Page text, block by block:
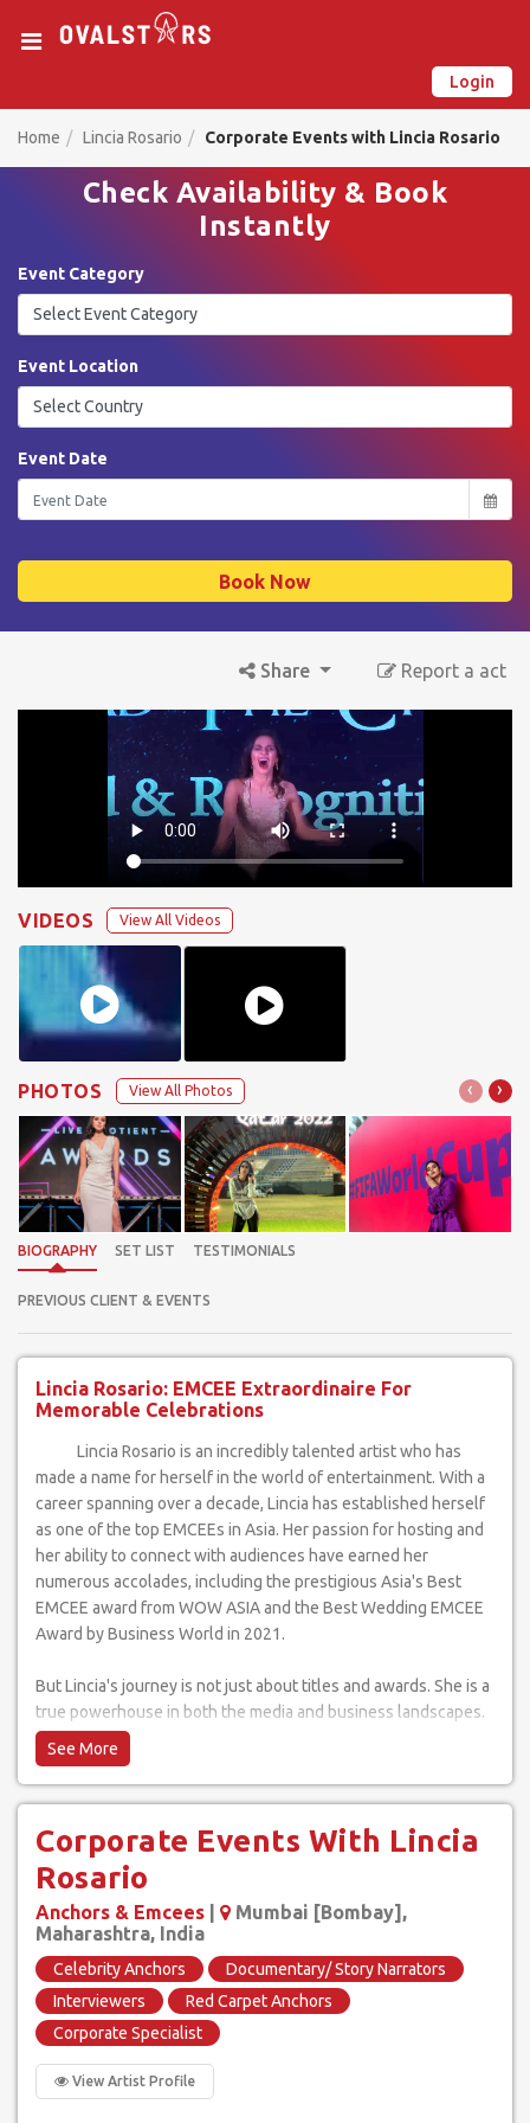
Login
Home Lincia Rosario Corporate Events with Lincia Rosario
Check Availability & Book
Instantly
Event Category
Event Location
Event Date
Book Now
Share Report a act
View All Videos
VIDEOS
View All Photos
PHOTOS ‹ ›
BIOGRAPHY SET LIST TESTIMONIALS
PREVIOUS CLIENT & EVENTS
Lincia Rosario: EMCEE Extraordinaire For
Memorable Celebrations
Lincia Rosario is an incredibly talented artist who has
made a name for herself in the world of entertainment. With a
career spanning over a decade, Lincia has established herself
as one of the top EMCEEs in Asia. Her passion for hosting and
her ability to connect with audiences have earned her
numerous accolades, including the prestigious Asia's Best
EMCEE award from WOW ASIA and the Best Wedding EMCEE
Award by Business World in 2021.
But Lincia's journey is not just about titles and awards. She is a
true powerhouse in both the media and business landscapes.
In addition to her success as an EMCEE, Lincia has represented
India at major events like the FIFA Cup 2022 and has had the
privilege of sharing memorable moments with icons like Ratan
Taking her passion for communication and connection a step
further, Lincia has launched her very own podcast, "The Lincia
Rosario Show." Through insightful conversations with experts
across various industries, Lincia aims to make a real impact on
people's lives, helping them navigate the twists and turns of
their careers and personal lives.
Lincia's performance style is characterized by her ability to
interact with the crowd and make them feel like an integral
part of the event. She ensures that every guest feels seen and
Corporate Events With Lincia
Rosario
Anchors & Emcees
Mumbai [Bombay],
Maharashtra, India
Celebrity Anchors
Documentary/ Story Narrators
Interviewers
Red Carpet Anchors
Corporate Specialist
View Artist Profile